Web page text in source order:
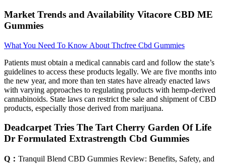
Market Trends and Availability Vitacore CBD ME
Gummies
What You Need To Know About Thcfree Cbd Gummies
Patients must obtain a medical cannabis card and follow the state’s
guidelines to access these products legally. We are five months into
the new year, and more than ten states have already enacted laws
with varying approaches to regulating products with hemp-derived
cannabinoids. State laws can restrict the sale and shipment of CBD
products, especially those derived from marijuana.
Deadcarpet Tries The Tart Cherry Garden Of Life
Dr Formulated Extrastrength Cbd Gummies
Q： Tranquil Blend CBD Gummies Review: Benefits, Safety, and